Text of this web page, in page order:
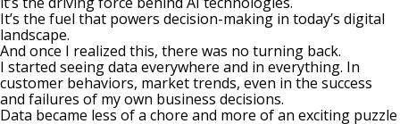
It’s the fuel that powers decision-making in today’s digital
landscape.
And once I realized this, there was no turning back.
I started seeing data everywhere and in everything. In
customer behaviors, market trends, even in the success
and failures of my own business decisions.
Data became less of a chore and more of an exciting puzzle